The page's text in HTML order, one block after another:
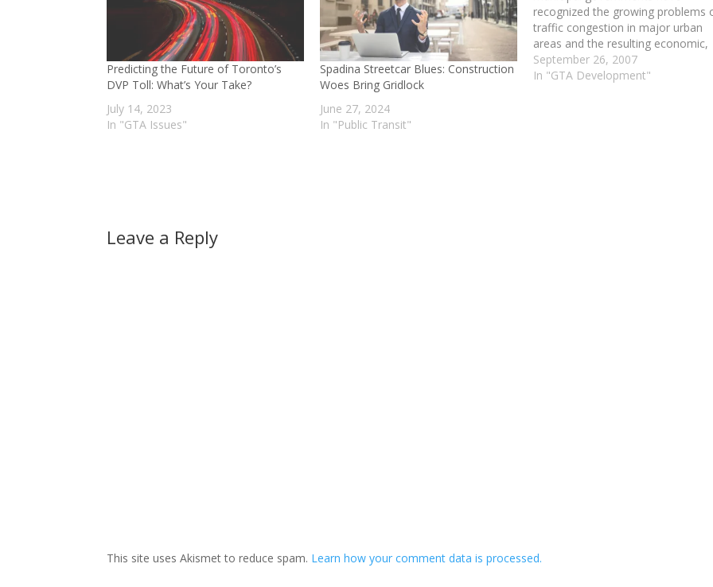
Predicting the Future of Toronto’s
DVP Toll: What’s Your Take?
July 14, 2023
In "GTA Issues"
Spadina Streetcar Blues: Construction
Woes Bring Gridlock
June 27, 2024
In "Public Transit"
recognized the growing problems
traffic congestion in major urban
areas and the resulting economic,
social and environmental costs.
Subsequent task forces, councils
September 26, 2007
In "GTA Development"
Leave a Reply
This site uses Akismet to reduce spam. Learn how your comment data is processed.